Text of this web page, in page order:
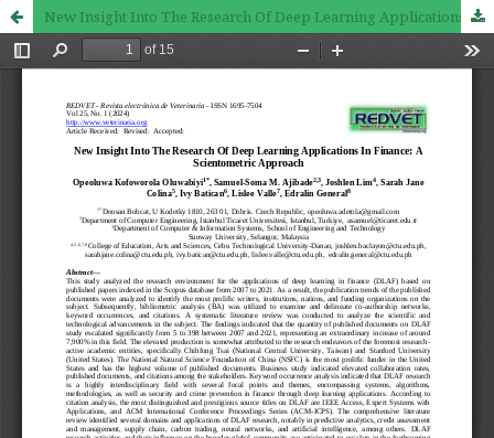
New Insight Into The Research Of Deep Learning Applications In Finance: A Scientometric Approach